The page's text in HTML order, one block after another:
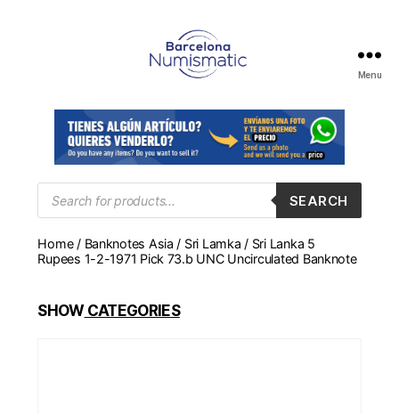
en
Barcelona
para
comprar
y
monedas,
medallas
Menu
Products
search
SEARCH
Home/ Banknotes Asia / Sri Lamka / Sri Lanka 5
Rupees 1-2-1971 Pick 73.b UNC Uncirculated Banknote
SHOWCATEGORIES